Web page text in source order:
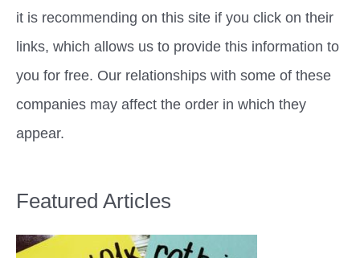
it is recommending on this site if you click on their
links, which allows us to provide this information to
you for free. Our relationships with some of these
companies may affect the order in which they
appear.
Featured Articles